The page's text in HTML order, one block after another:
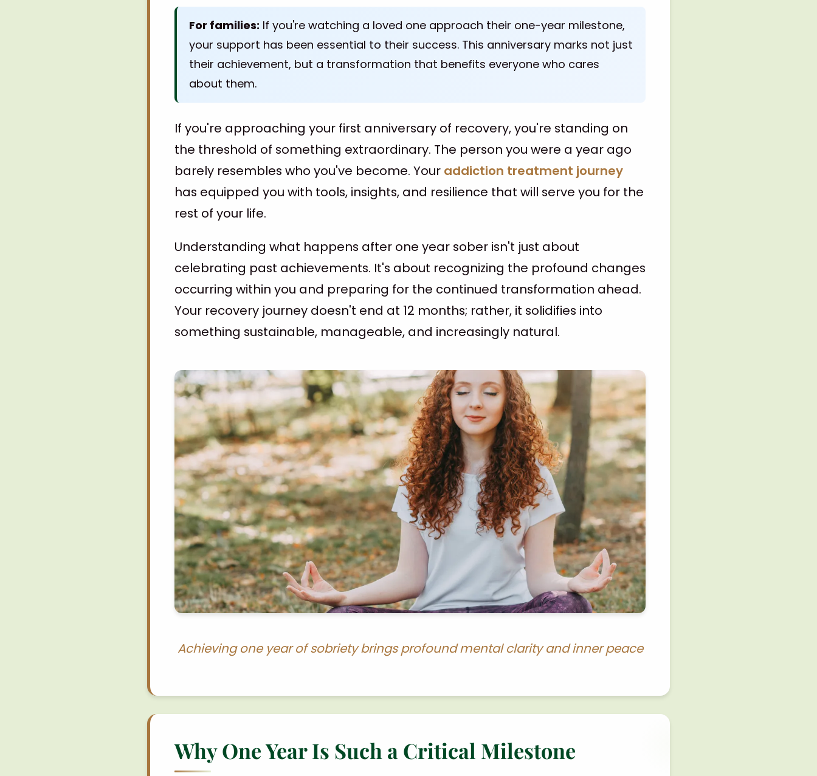
For families: If you're watching a loved one approach their one-year milestone,
your support has been essential to their success. This anniversary marks not just
their achievement, but a transformation that benefits everyone who cares
about them.
If you're approaching your first anniversary of recovery, you're standing on
the threshold of something extraordinary. The person you were a year ago
barely resembles who you've become. Your addiction treatment journey
has equipped you with tools, insights, and resilience that will serve you for the
rest of your life.
Understanding what happens after one year sober isn't just about
celebrating past achievements. It's about recognizing the profound changes
occurring within you and preparing for the continued transformation ahead.
Your recovery journey doesn't end at 12 months; rather, it solidifies into
something sustainable, manageable, and increasingly natural.
Achieving one year of sobriety brings profound mental clarity and inner peace
Why One Year Is Such a Critical Milestone